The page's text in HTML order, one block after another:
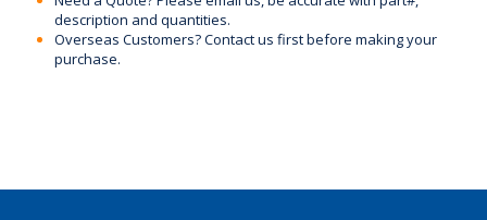
description and quantities.
Overseas Customers? Contact us first before making your
purchase.